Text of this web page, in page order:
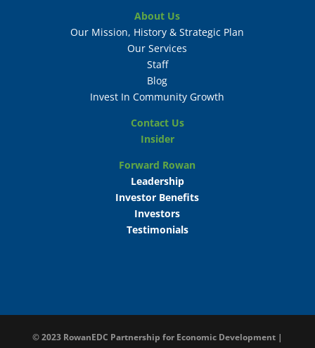
About Us
Our Mission, History & Strategic Plan
Our Services
Staff
Blog
Invest In Community Growth
Contact Us
Insider
Forward Rowan
Leadership
Investor Benefits
Investors
Testimonials
© 2023 RowanEDC Partnership for Economic Development |